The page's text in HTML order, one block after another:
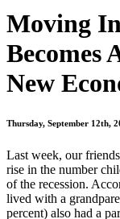
Moving
Becomes
New
Thursday, September 12th,
Last week, our
rise in the number
of the recession.
lived with a
percent) also had a